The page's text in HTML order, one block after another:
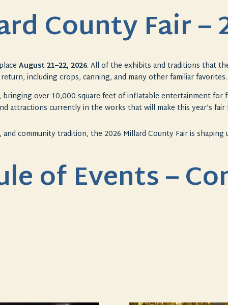
County Fair –
August 21–22, 2026. All of the exhibits and traditions that
return, including crops, canning, and many other familiar favorites.
bringing over 10,000 square feet of inflatable entertainment for
attractions currently in the works that will make this year’s fair
community tradition, the 2026 Millard County Fairis shaping
of Events –